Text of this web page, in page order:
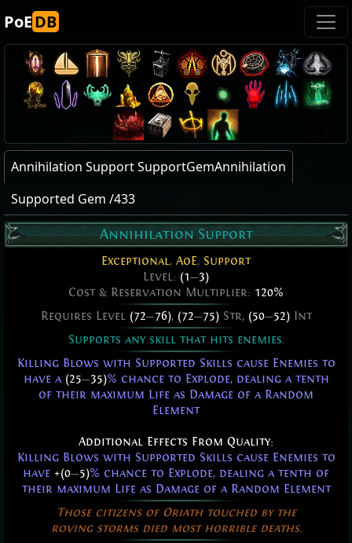
PoEDB
Annihilation Support SupportGemAnnihilation
Supported Gem /433
Annihilation Support
Exceptional, AoE, Support
Level: (1—3)
Cost & Reservation Multiplier: 120%
Requires Level (72—76), (72—75)Str, (50—52)Int
Supports any skill that hits enemies.
Killing Blows with Supported Skills cause Enemies to
have a (25—35)% chance to Explode, dealing a tenth
of their maximum Life as Damage of a Random
Element
Additional Effects From Quality:
Killing Blows with Supported Skills cause Enemies to
have +(0—5)% chance to Explode, dealing a tenth of
their maximum Life as Damage of a Random Element
Those citizens of Oriath touched by the
roving storms died most horrible deaths.